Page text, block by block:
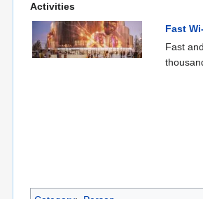
Activities
Fast
Fast